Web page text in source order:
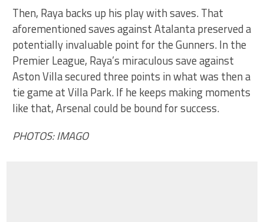
Then, Raya backs up his play with saves. That
aforementioned saves against Atalanta preserved a
potentially invaluable point for the Gunners. In the
Premier League, Raya’s miraculous save against
Aston Villa secured three points in what was then a
tie game at Villa Park. If he keeps making moments
like that, Arsenal could be bound for success.
PHOTOS: IMAGO